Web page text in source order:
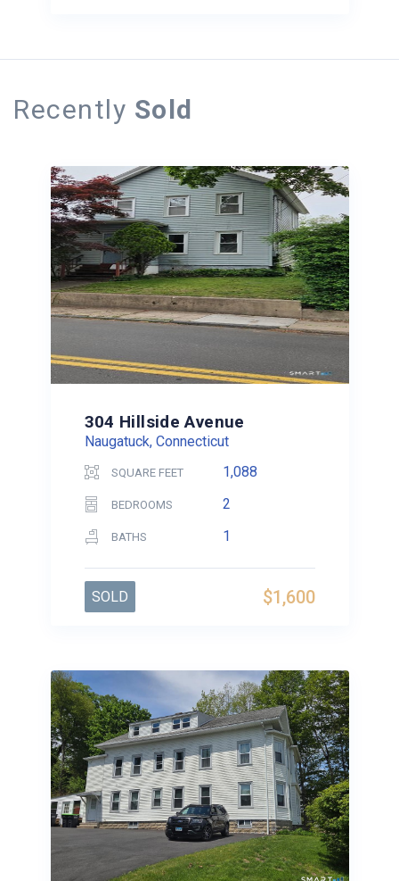
Recently Sold
304 Hillside Avenue
Naugatuck, Connecticut
SQUARE FEET 1,088
BEDROOMS 2
BATHS 1
$1,600
SOLD